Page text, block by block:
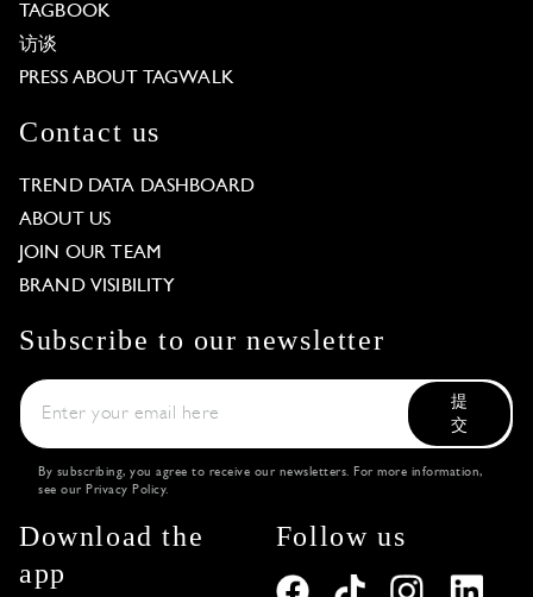
TAGBOOK
访谈
PRESS ABOUT TAGWALK
Contact us
TREND DATA DASHBOARD
ABOUT US
JOIN OUR TEAM
BRAND VISIBILITY
Subscribe to our newsletter
提
交
By subscribing, you agree to receive our newsletters. For more information,
see our Privacy Policy.
Download the
app
Follow us